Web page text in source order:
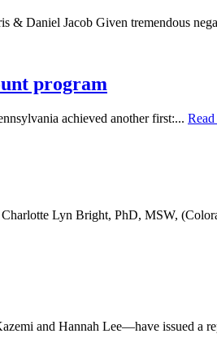
Daniel Jacob Given tremendous
program
achieved another first:...
Lyn Bright, PhD, MSW,
and Hannah Lee—have issued a